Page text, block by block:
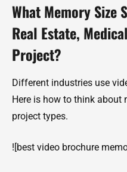
What Memory Size
Real Estate,
Project?
Different industries use
Here is how to think
project types.
![best video brochure